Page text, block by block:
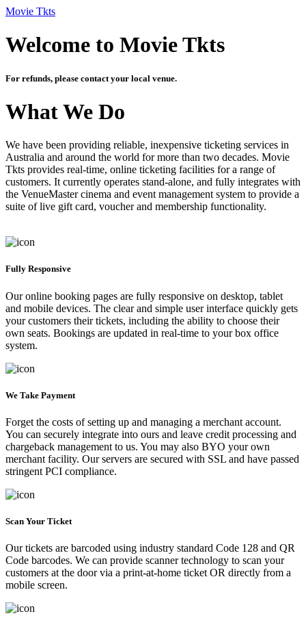
Movie Tkts
Welcome to Movie Tkts
For refunds, please contact your local venue.
What We Do
We have been providing reliable, inexpensive ticketing services in
Australia and around the world for more than two decades. Movie
Tkts provides real-time, online ticketing facilities for a range of
customers. It currently operates stand-alone, and fully integrates with
the VenueMaster cinema and event management system to provide a
suite of live gift card, voucher and membership functionality.
Fully Responsive
Our online booking pages are fully responsive on desktop, tablet
and mobile devices. The clear and simple user interface quickly gets
your customers their tickets, including the ability to choose their
own seats. Bookings are updated in real-time to your box office
system.
We Take Payment
Forget the costs of setting up and managing a merchant account.
You can securely integrate into ours and leave credit processing and
chargeback management to us. You may also BYO your own
merchant facility. Our servers are secured with SSL and have passed
stringent PCI compliance.
Scan Your Ticket
Our tickets are barcoded using industry standard Code 128 and QR
Code barcodes. We can provide scanner technology to scan your
customers at the door via a print-at-home ticket OR directly from a
mobile screen.